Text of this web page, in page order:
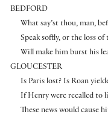
BEDFORD
What say’st thou, man,
Speak softly, or the loss
Will make him burst his
GLOUCESTER
Is Paris lost? Is Roan
If Henry were recalled to
These news would cause